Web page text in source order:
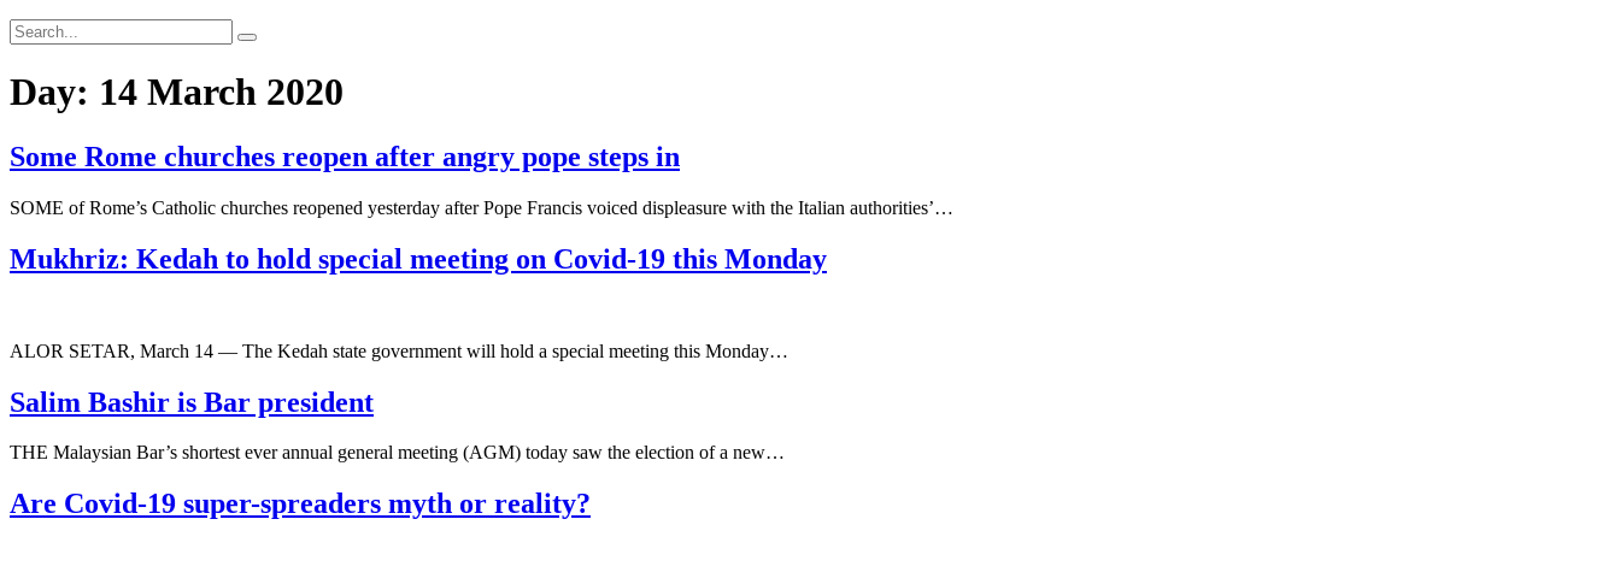
Day: 14 March 2020
Some Rome churches reopen after angry pope steps in
SOME of Rome’s Catholic churches reopened yesterday after Pope Francis voiced displeasure with the Italian authorities’…
Mukhriz: Kedah to hold special meeting on Covid-19 this Monday
ALOR SETAR, March 14 ― The Kedah state government will hold a special meeting this Monday…
Salim Bashir is Bar president
THE Malaysian Bar’s shortest ever annual general meeting (AGM) today saw the election of a new…
Are Covid-19 super-spreaders myth or reality?